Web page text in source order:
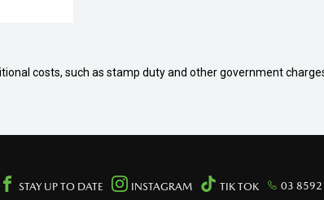
costs, such as stamp duty and other government
STAY UP TO DATE INSTAGRAM TIK TOK 03 8592